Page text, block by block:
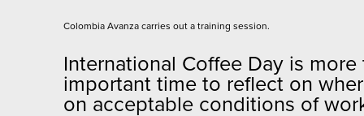
Colombia Avanza carries out a training session.
International Coffee Day is
important time to reflect on
on acceptable conditions of